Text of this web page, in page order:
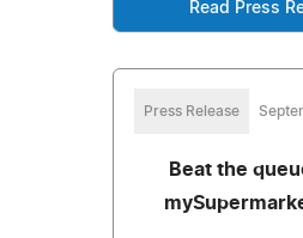
Read Press
Press Release
Beat the